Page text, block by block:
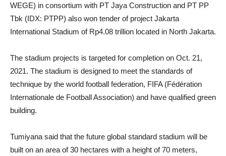
WEGE) in consortium with PT Jaya Construction and PT PP
Tbk (IDX: PTPP) also won tender of project Jakarta
International Stadium of Rp4.08 trillion located in North Jakarta.
The stadium projects is targeted for completion on Oct. 21,
2021. The stadium is designed to meet the standards of
technique by the world football federation, FIFA (Fédération
Internationale de Football Association) and have qualified green
building.
Tumiyana said that the future global standard stadium will be
built on an area of 30 hectares with a height of 70 meters,